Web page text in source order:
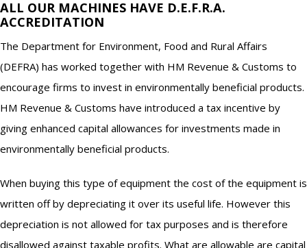
ALL OUR MACHINES HAVE D.E.F.R.A.
ACCREDITATION
The Department for Environment, Food and Rural Affairs
(DEFRA) has worked together with HM Revenue & Customs to
encourage firms to invest in environmentally beneficial products.
HM Revenue & Customs have introduced a tax incentive by
giving enhanced capital allowances for investments made in
environmentally beneficial products.
When buying this type of equipment the cost of the equipment is
written off by depreciating it over its useful life. However this
depreciation is not allowed for tax purposes and is therefore
disallowed against taxable profits. What are allowable are capital